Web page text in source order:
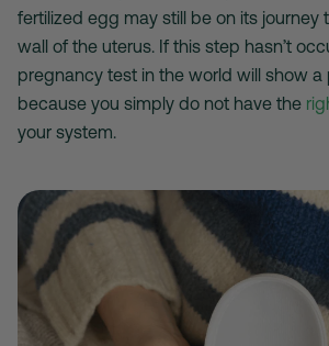
fertilized egg may still be on its journey
wall of the uterus. If this step hasn’t
pregnancy test in the world will show a
because you simply do not have the
your system.